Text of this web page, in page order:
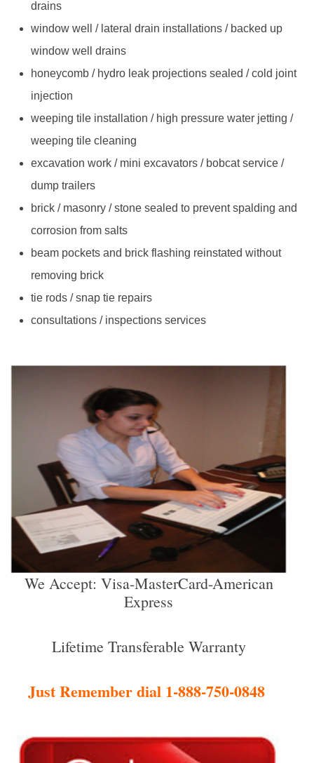
drains
window well / lateral drain installations / backed up
window well drains
honeycomb / hydro leak projections sealed / cold joint
injection
weeping tile installation / high pressure water jetting /
weeping tile cleaning
excavation work / mini excavators / bobcat service /
dump trailers
brick / masonry / stone sealed to prevent spalding and
corrosion from salts
beam pockets and brick flashing reinstated without
removing brick
tie rods / snap tie repairs
consultations / inspections services
We Accept: Visa-MasterCard-American
Express
Lifetime Transferable Warranty
Just Remember dial 1-888-750-0848